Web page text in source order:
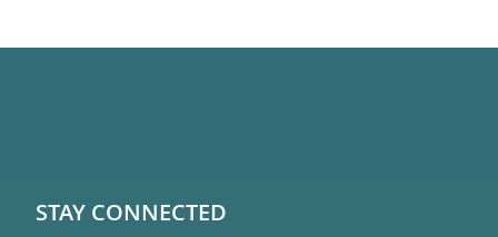
STAY CONNECTED